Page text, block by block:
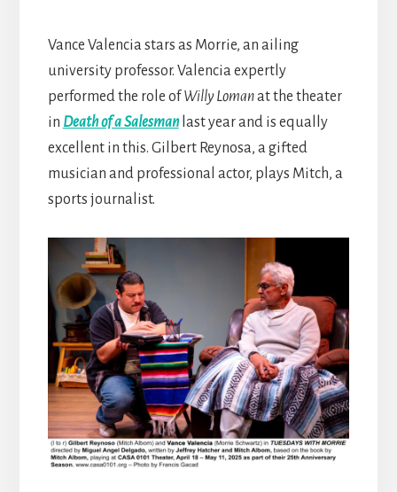
Vance Valencia stars as Morrie, an ailing
university professor. Valencia expertly
performed the role ofWilly Lomanat the theater
in Death of a Salesmanlast year and is equally
excellent in this. Gilbert Reynosa, a gifted
musician and professional actor, plays Mitch, a
sports journalist.